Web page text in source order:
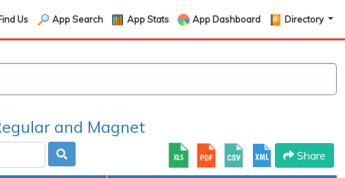
Us App Search App Stats App Dashboard Directory
and Magnet
Share